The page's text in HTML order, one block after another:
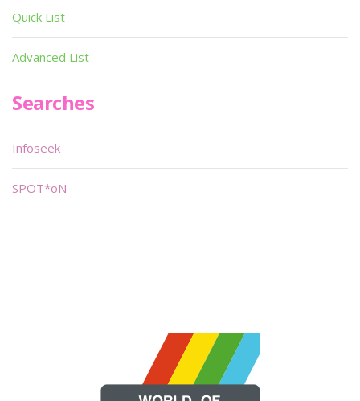
Quick List
Advanced List
Searches
Infoseek
SPOT*oN